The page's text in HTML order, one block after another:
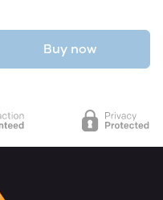
Buy now